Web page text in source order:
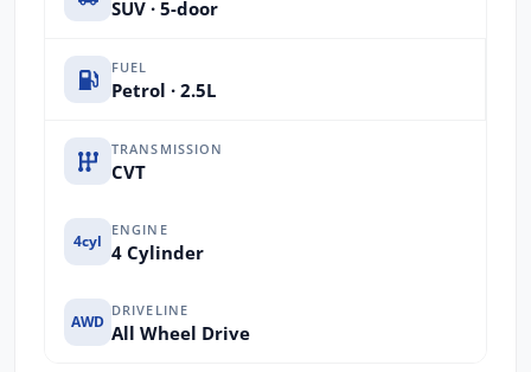
SUV · 5-door
FUEL
Petrol · 2.5L
TRANSMISSION
CVT
4cyl
ENGINE
4 Cylinder
AWD
DRIVELINE
All Wheel Drive